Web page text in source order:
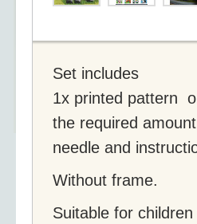
Set includes
1x printed pattern
the required
needle and
Without frame.
Suitable for